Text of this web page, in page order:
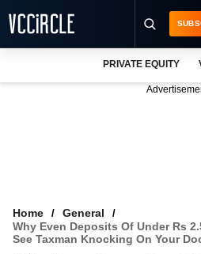
VCC INTELLIGENCE
PRIVATE EQUITY
Home
General
Why Even Deposits Of Under Rs
See Taxman Knocking On Your